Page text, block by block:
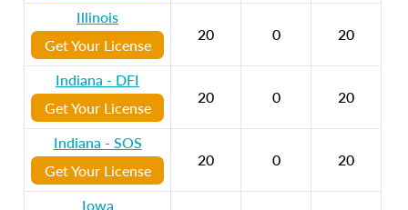
Illinois
Get Your License
20 0 20
Indiana - DFI
Get Your License
20 0 20
Indiana - SOS
Get Your License
20 0 20
Iowa